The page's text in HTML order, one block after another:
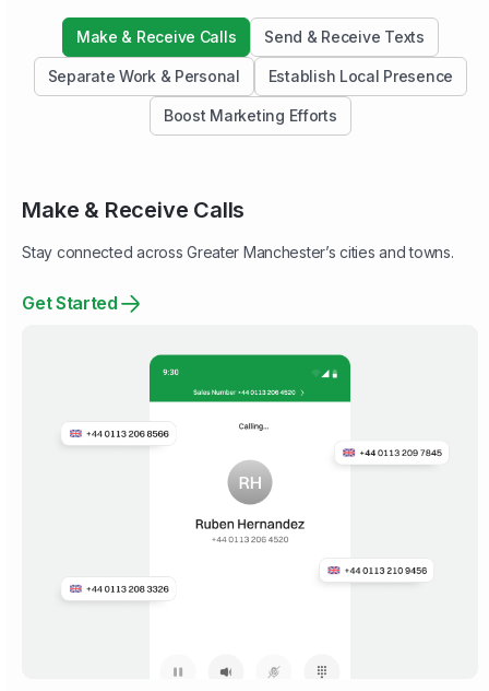
Make & Receive Calls Send & Receive Texts
Separate Work & Personal Establish Local Presence
Boost Marketing Efforts
Make & Receive Calls
Stay connected across Greater Manchester’s cities and towns.
Get Started